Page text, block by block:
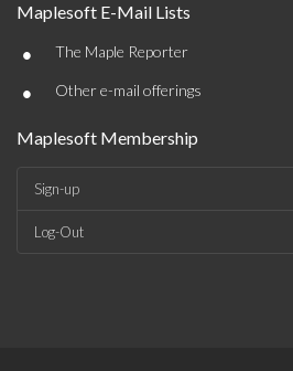
Maplesoft E-Mail Lists
• The Maple Reporter
• Other e-mail offerings
Maplesoft Membership
Sign-up
Log-Out